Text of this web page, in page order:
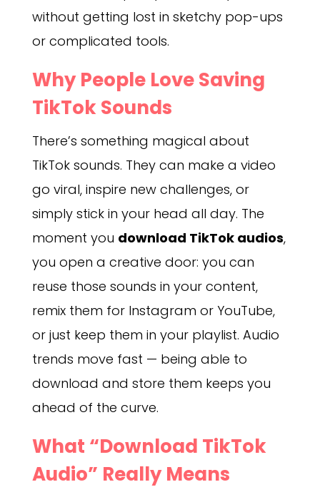
without getting lost in sketchy pop-ups
or complicated tools.
Why People Love Saving
TikTok Sounds
There’s something magical about
TikTok sounds. They can make a video
go viral, inspire new challenges, or
simply stick in your head all day. The
moment you download TikTok audios,
you open a creative door: you can
reuse those sounds in your content,
remix them for Instagram or YouTube,
or just keep them in your playlist. Audio
trends move fast — being able to
download and store them keeps you
ahead of the curve.
What “Download TikTok
Audio” Really Means